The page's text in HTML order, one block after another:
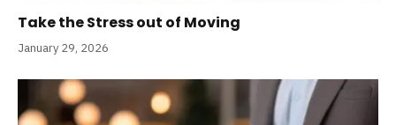
Take the Stress out of Moving
January 29, 2026